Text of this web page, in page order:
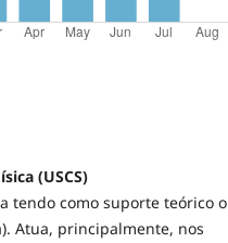
(USCS)
tendo como suporte teórico o
Atua, principalmente, nos